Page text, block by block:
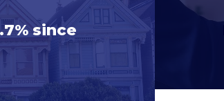
since